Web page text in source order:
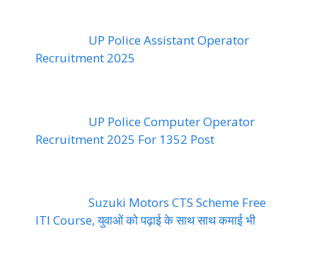
UP Police Assistant Operator
Recruitment 2025
UP Police Computer Operator
Recruitment 2025 For 1352 Post
Suzuki Motors CTS Scheme Free
ITI Course, युवाओं को पढ़ाई के साथ साथ कमाई भी